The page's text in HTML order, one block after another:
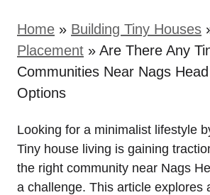
Home » Building Tiny Houses
Placement » Are There Any
Communities Near Nags
Options
Looking for a minimalist lifestyle
Tiny house⁢ living is gaining
the right community near Nags
a challenge. This article explores⁢